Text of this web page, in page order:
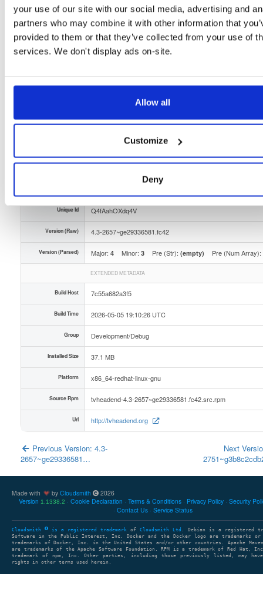
your use of our site with our social media, advertising and
partners who may combine it with other information that
provided to them or that they’ve collected from your use of
services. We don't display ads on-site.
Allow all
Customize
Deny
Checksum (SHA-512)
Download
GPG Fingerprint 70e910e6924f822992891e6ec6cc06bd69b430c6
Dublin, Ireland
Type Binary (contains binaries and binary artifacts)
3 months ago
Uploaded By
Unique Id Q4fAahOXdq4V
Version (Raw) 4.3-2657~ge29336581.fc42
Version (Parsed) Major: 4 Minor: 3 Pre (Str): (empty) Pre (Num Array):
EXTENDED METADATA
Build Host 7c55a682a3f5
Build Time 2026-05-05 19:10:26 UTC
Group Development/Debug
Installed Size 37.1 MB
Platform x86_64-redhat-linux-gnu
Source Rpm tvheadend-4.3-2657~ge29336581.fc42.src.rpm
Url http://tvheadend.org
Previous Version: 4.3-
2657~ge29336581…
Next
Made with by Cloudsmith
2026
Version 1.1338.2 Cookie Declaration Terms & Conditions Privacy Policy Security
Contact Us
Service Status
Cloudsmith is a registered trademark of Cloudsmith Ltd
. Debian is a registered
Software in the Public Interest, Inc. Docker and the Docker logo are trademarks or
trademarks of Docker, Inc. in the United States and/or other countries. Apache Maven
are trademarks of the Apache Software Foundation. RPM is a trademark of Red Hat,
trademark of npm, Inc. Other parties, including those previously listed, may have
rights in other terms used herein.